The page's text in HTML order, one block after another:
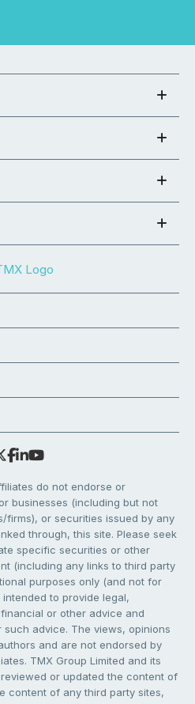
do not endorse or
businesses (including but not
firms), or securities issued by any
through, this site. Please seek
specific securities or other
(including any links to third party
purposes only (and not for
to provide legal,
or other advice and
advice. The views, opinions
and are not endorsed by
TMX Group Limited and its
or updated the content of
content of any third party sites,